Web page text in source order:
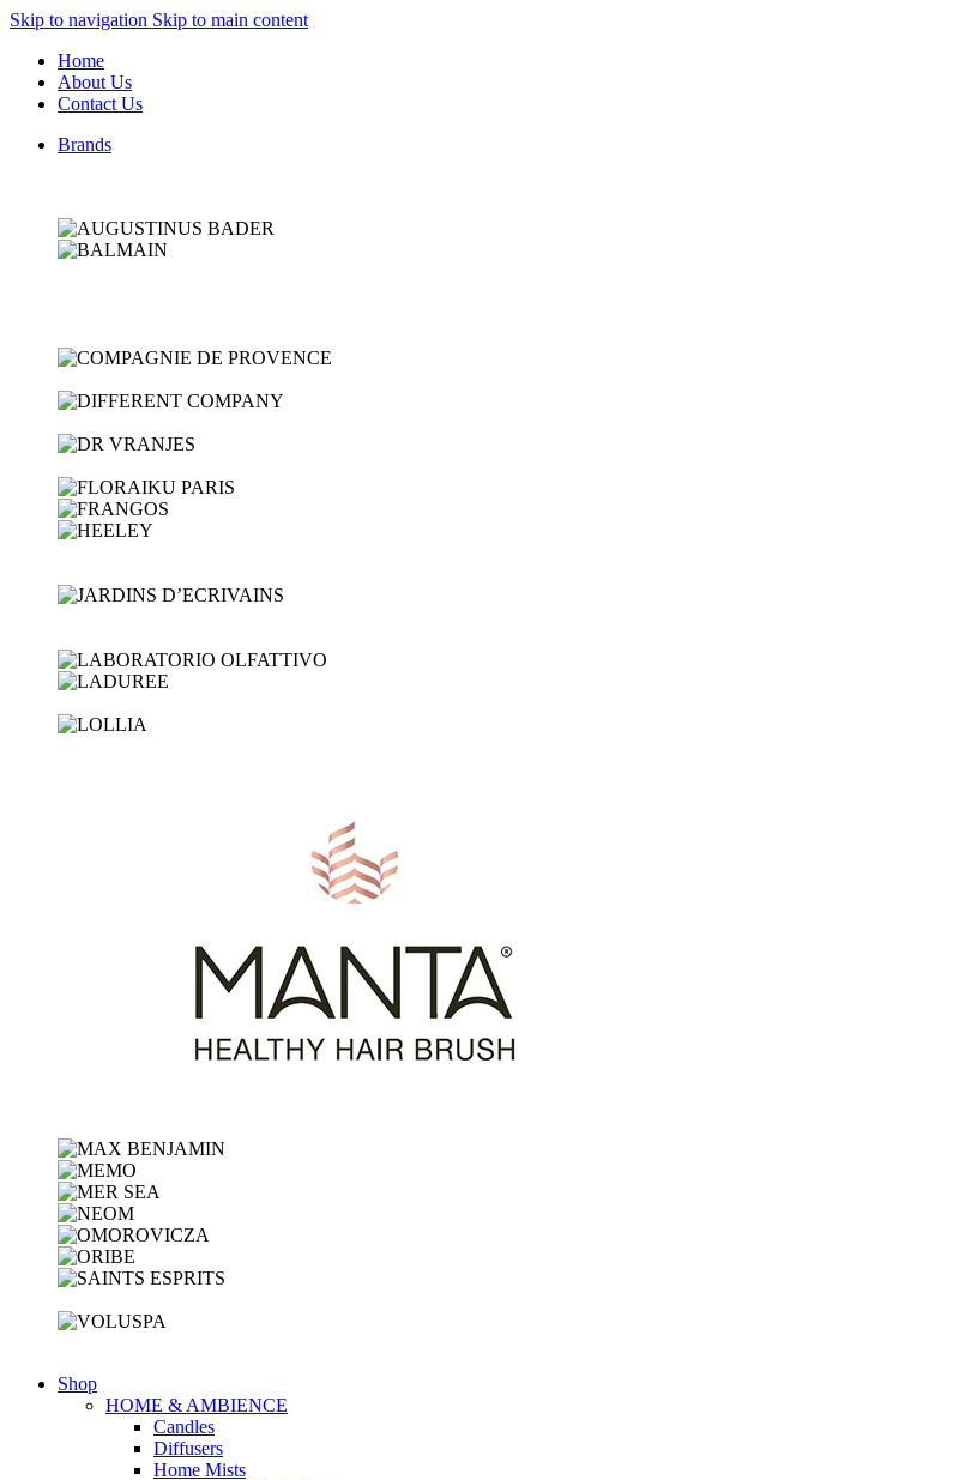
Skip to navigation Skip to main content
Home
About Us
Contact Us
Brands
Shop
HOME & AMBIENCE
Candles
Diffusers
Home Mists